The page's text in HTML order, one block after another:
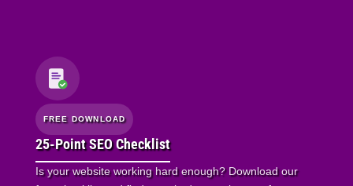
FREE DOWNLOAD
25-Point SEO Checklist
Is your website working hard enough? Download our